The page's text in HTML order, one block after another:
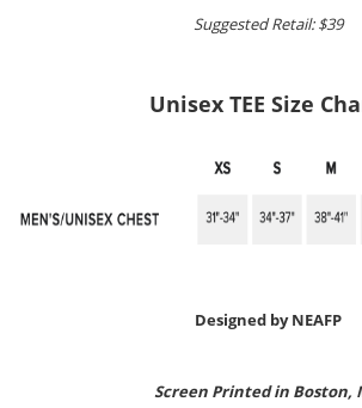
Suggested Retail: $39
Unisex TEE Size
Designed by NEAFP
Screen Printed in Boston,